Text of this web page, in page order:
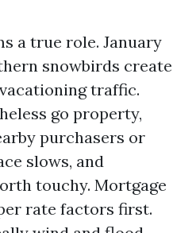
a true role. January
snowbirds create
traffic.
go property,
purchasers or
slows, and
touchy. Mortgage
rate factors first.